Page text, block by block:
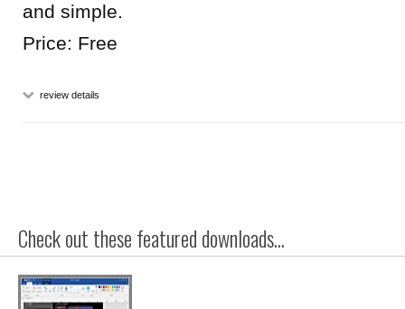
and simple.
Price: Free
review details
Check out these featured downloads...